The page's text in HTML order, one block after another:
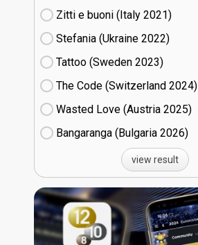
Zitti e buoni​ (Italy
21)
Stefania (Ukraine
22)
Tattoo (Sweden
23)
The Code (Switzerland
24)
Wasted Love (Austria
25)
Bangaranga (Bulgaria
26)
view result